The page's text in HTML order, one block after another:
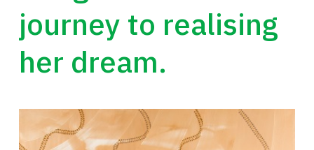
journey to realising
her dream.